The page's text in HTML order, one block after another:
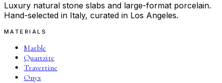
Luxury natural stone slabs and large-format porcelain.
Hand-selected in Italy, curated in Los Angeles.
MATERIALS
Marble
Quartzite
Travertine
Onyx